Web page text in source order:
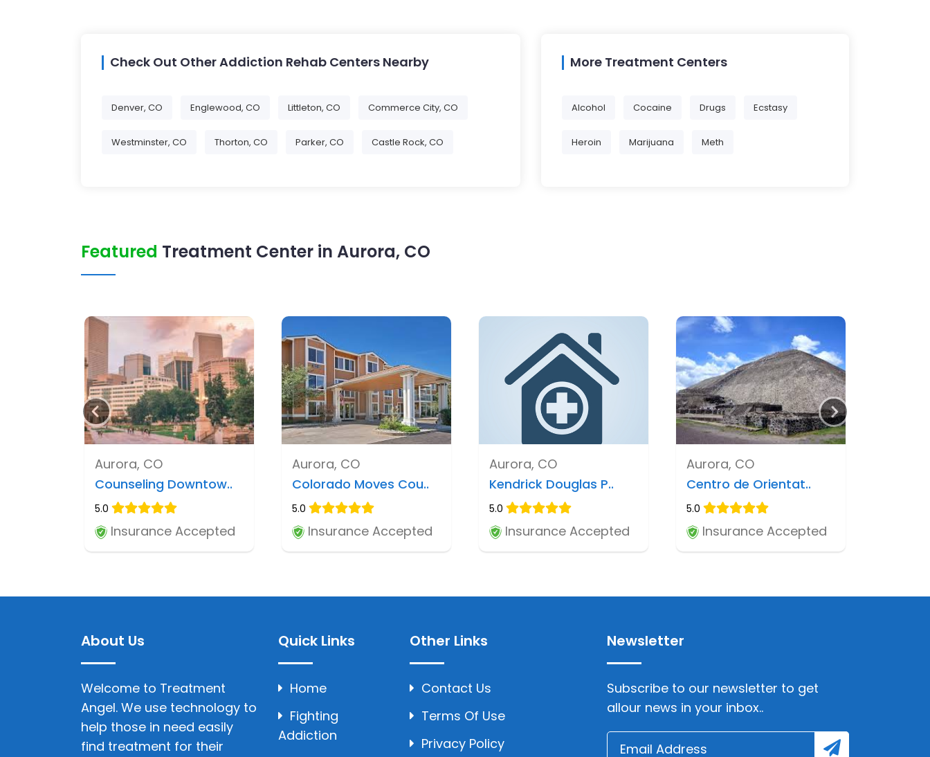
Check Out Other Addiction Rehab Centers Nearby
Denver, CO Englewood, CO Littleton, CO Commerce City, CO
Westminster, CO Thorton, CO Parker, CO Castle Rock, CO
More Treatment Centers
Alcohol Cocaine Drugs Ecstasy
Heroin Marijuana Meth
Featured Treatment Center in Aurora, CO
Aurora, CO
Counseling Downtow..
5.0
Insurance Accepted
Aurora, CO
Colorado Moves Cou..
5.0
Insurance Accepted
Aurora, CO
Kendrick Douglas P..
5.0
Insurance Accepted
Aurora, CO
Centro de Orientat..
5.0
Insurance Accepted
About Us
Welcome to Treatment
Angel. We use technology to
help those in need easily
find treatment for their
Quick Links
Home
Fighting
Addiction
Other Links
Contact Us
Terms Of Use
Privacy Policy
Newsletter
Subscribe to our newsletter to get
allour news in your inbox..